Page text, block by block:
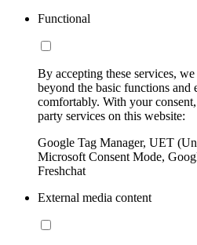
Functional
By accepting these services,
beyond the basic functions and
comfortably. With your
party services on this website:
Google Tag Manager, UET
Microsoft Consent Mode,
Freshchat
External media content